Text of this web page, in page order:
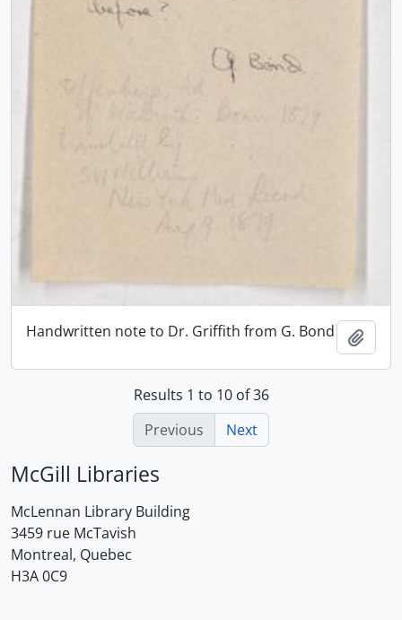
Handwritten note to Dr. Griffith from G. Bond
Results 1 to 10 of 36
Previous
Next
McGill Libraries
McLennan Library Building
3459 rue McTavish
Montreal, Quebec
H3A 0C9